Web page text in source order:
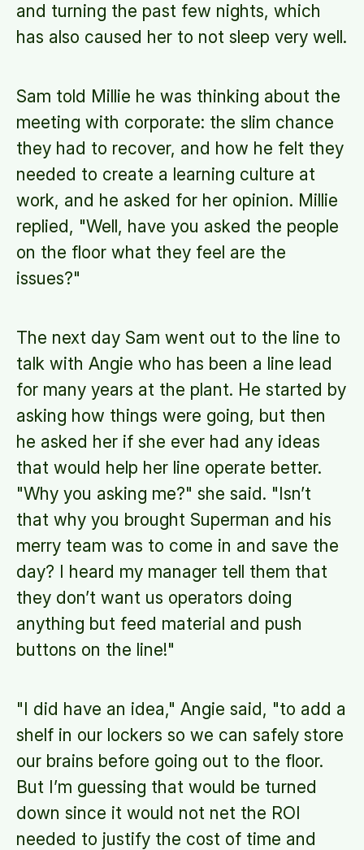
and turning the past few nights, which
has also caused her to not sleep very well.
Sam told Millie he was thinking about the
meeting with corporate: the slim chance
they had to recover, and how he felt they
needed to create a learning culture at
work, and he asked for her opinion. Millie
replied, "Well, have you asked the people
on the floor what they feel are the
issues?"
The next day Sam went out to the line to
talk with Angie who has been a line lead
for many years at the plant. He started by
asking how things were going, but then
he asked her if she ever had any ideas
that would help her line operate better.
"Why you asking me?" she said. "Isn’t
that why you brought Superman and his
merry team was to come in and save the
day? I heard my manager tell them that
they don’t want us operators doing
anything but feed material and push
buttons on the line!"
"I did have an idea," Angie said, "to add a
shelf in our lockers so we can safely store
our brains before going out to the floor.
But I’m guessing that would be turned
down since it would not net the ROI
needed to justify the cost of time and